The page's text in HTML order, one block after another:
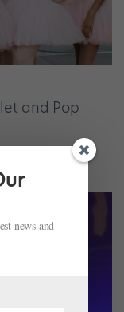
and Pop
news and